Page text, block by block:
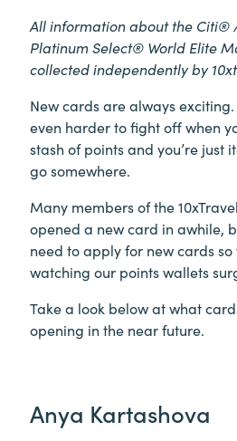
All information about the
Platinum Select® World Elite
collected independently by
New cards are always
even harder to fight off when
stash of points and you’re just
go somewhere.
Many members of the
opened a new card in awhile,
need to apply for new cards
watching our points wallets
Take a look below at what
opening in the near future.
Anya Kartashova